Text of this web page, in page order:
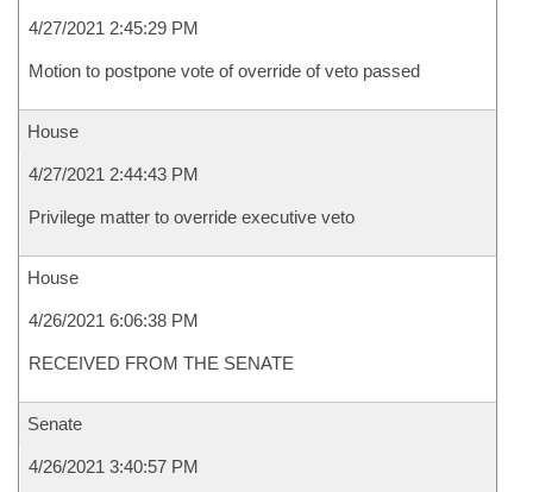
4/27/2021 2:45:29 PM
Motion to postpone vote of override of veto passed
House
4/27/2021 2:44:43 PM
Privilege matter to override executive veto
House
4/26/2021 6:06:38 PM
RECEIVED FROM THE SENATE
Senate
4/26/2021 3:40:57 PM